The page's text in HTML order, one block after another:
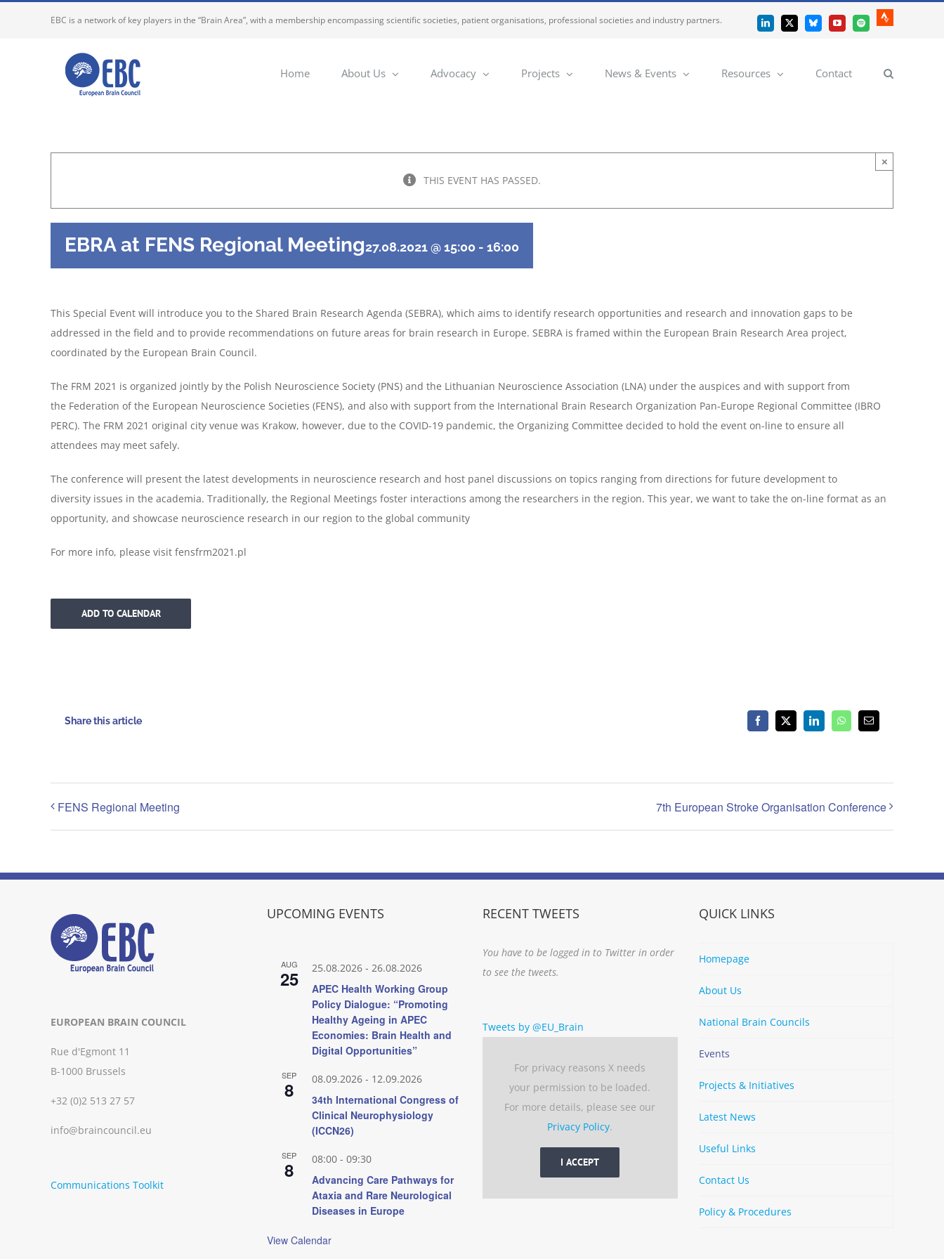
EBC is a network of key players in the “Brain Area”, with a membership encompassing scientific societies, patient organisations, professional societies and industry partners. LinkedIn
X BlueskyYouTubeSpotify
Strava
Home About Us Advocacy Projects News & Events Resources Contact
THIS EVENT HAS PASSED.
×
EBRA at FENS Regional Meeting27.08.2021 @ 15:00 - 16:00
This Special Event will introduce you to the Shared Brain Research Agenda (SEBRA), which aims to identify research opportunities and research and innovation gaps to be
addressed in the field and to provide recommendations on future areas for brain research in Europe. SEBRA is framed within the European Brain Research Area project,
coordinated by the European Brain Council.
The FRM 2021 is organized jointly by the Polish Neuroscience Society (PNS) and the Lithuanian Neuroscience Association (LNA) under the auspices and with support from
the Federation of the European Neuroscience Societies (FENS), and also with support from the International Brain Research Organization Pan-Europe Regional Committee (IBRO
PERC). The FRM 2021 original city venue was Krakow, however, due to the COVID-19 pandemic, the Organizing Committee decided to hold the event on-line to ensure all
attendees may meet safely.
The conference will present the latest developments in neuroscience research and host panel discussions on topics ranging from directions for future development to
diversity issues in the academia. Traditionally, the Regional Meetings foster interactions among the researchers in the region. This year, we want to take the on-line format as an
opportunity, and showcase neuroscience research in our region to the global community
For more info, please visit fensfrm2021.pl
ADD TO CALENDAR
Share this article Facebook
X LinkedInWhatsAppEmail
FENS Regional Meeting 7th European Stroke Organisation Conference
EUROPEAN BRAIN COUNCIL
Rue d'Egmont 11
B-1000 Brussels
+32 (0)2 513 27 57
info@braincouncil.eu
Communications Toolkit
UPCOMING EVENTS
AUG
25 25.08.2026- 26.08.2026
APEC Health Working Group
Policy Dialogue: “Promoting
Healthy Ageing in APEC
Economies: Brain Health and
Digital Opportunities”
SEP
8 08.09.2026- 12.09.2026
34th International Congress of
Clinical Neurophysiology
(ICCN26)
SEP
8 08:00- 09:30
Advancing Care Pathways for
Ataxia and Rare Neurological
Diseases in Europe
View Calendar
RECENT TWEETS
You have to be logged in to Twitter in order
to see the tweets.
Tweets by @EU_Brain
For privacy reasons X needs
your permission to be loaded.
For more details, please see our
Privacy Policy.
I ACCEPT
QUICK LINKS
Homepage
About Us
National Brain Councils
Events
Projects & Initiatives
Latest News
Useful Links
Contact Us
Policy & Procedures